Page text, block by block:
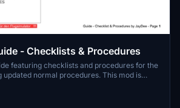
- Checklists & Procedures
featuring checklists and procedures for the
updated normal procedures. This mod is
operation in flight simulation. Additionally
Ingame Toolbar Checklist Mod. For support,
hosted by JayDee, the creator of this mod.